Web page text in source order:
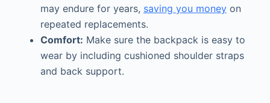
may endure for years, saving you moneyon
repeated replacements.
Comfort: Make sure the backpack is easy to
wear by including cushioned shoulder straps
and back support.